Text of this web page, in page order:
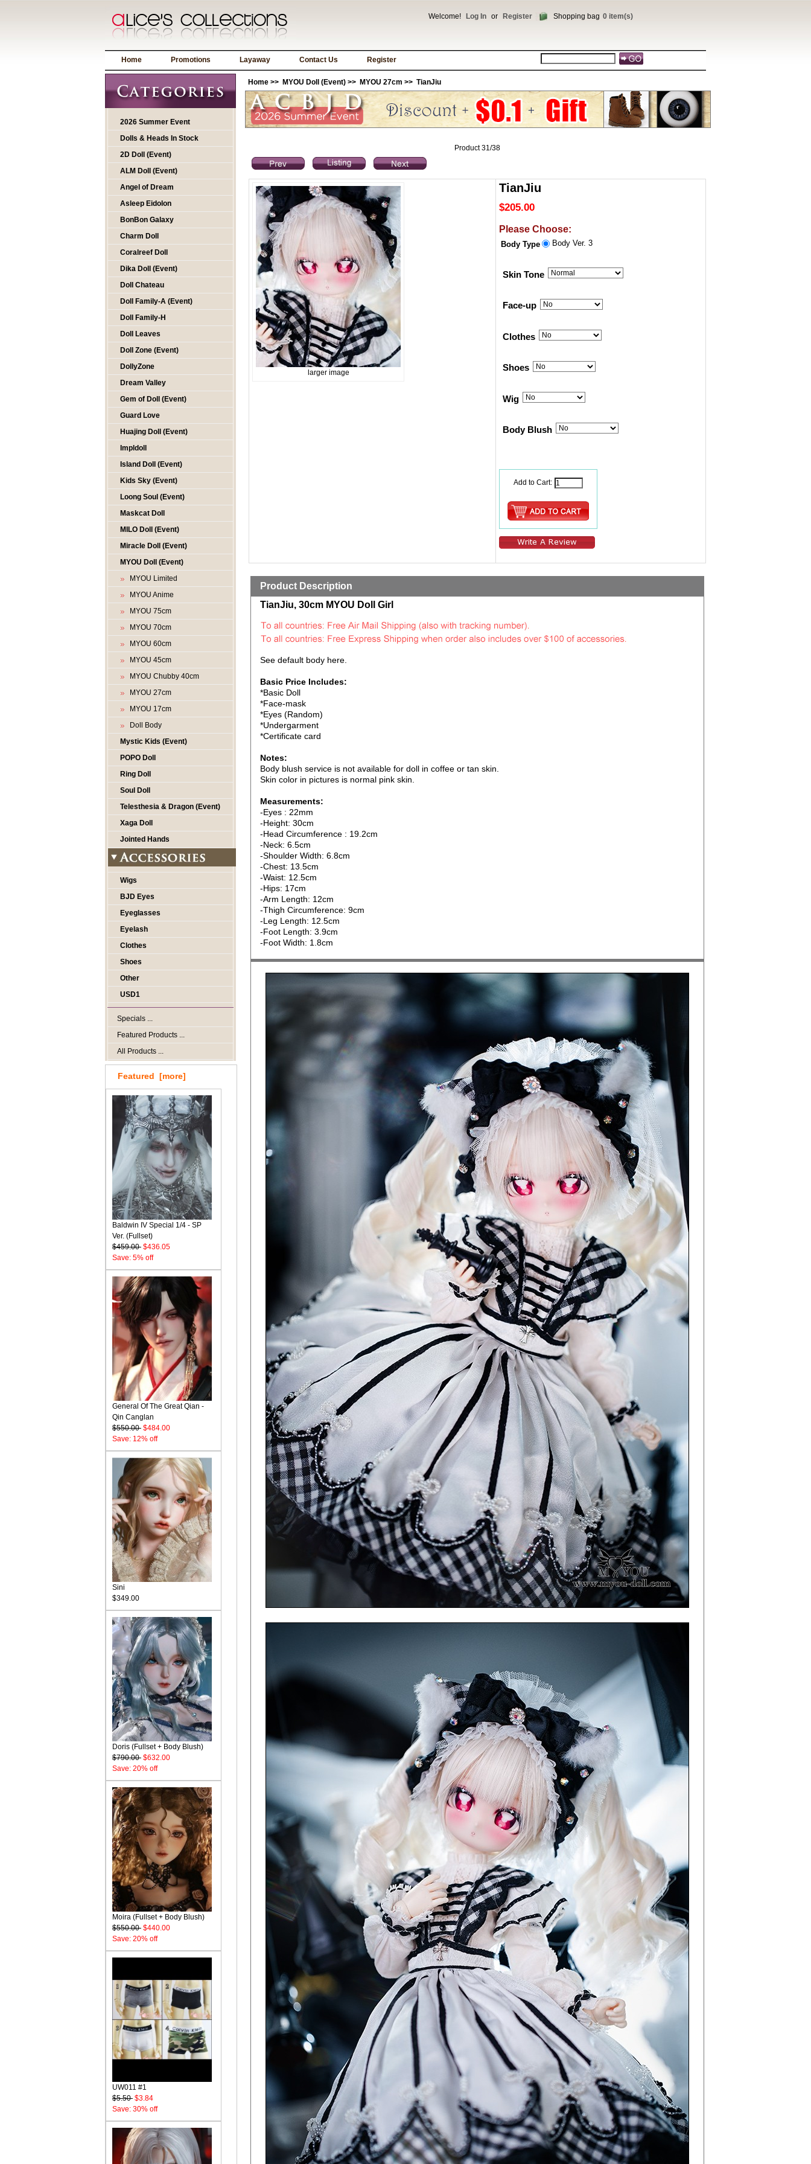
Welcome! Log In or Register Shopping bag 0 item(s)
Home Promotions Layaway Contact Us Register
2026 Summer Event
Dolls & Heads In Stock
2D Doll (Event)
ALM Doll (Event)
Angel of Dream
Asleep Eidolon
BonBon Galaxy
Charm Doll
Coralreef Doll
Dika Doll (Event)
Doll Chateau
Doll Family-A (Event)
Doll Family-H
Doll Leaves
Doll Zone (Event)
DollyZone
Dream Valley
Gem of Doll (Event)
Guard Love
Huajing Doll (Event)
Impldoll
Island Doll (Event)
Kids Sky (Event)
Loong Soul (Event)
Maskcat Doll
MILO Doll (Event)
Miracle Doll (Event)
MYOU Doll (Event)
MYOU Limited
MYOU Anime
MYOU 75cm
MYOU 70cm
MYOU 60cm
MYOU 45cm
MYOU Chubby 40cm
MYOU 27cm
MYOU 17cm
Doll Body
Mystic Kids (Event)
POPO Doll
Ring Doll
Soul Doll
Telesthesia & Dragon (Event)
Xaga Doll
Jointed Hands
Wigs
BJD Eyes
Eyeglasses
Eyelash
Clothes
Shoes
Other
USD1
Specials ...
Featured Products ...
All Products ...
Featured [more]
Baldwin IV Special 1/4 - SP
Ver. (Fullset)
$459.00 $436.05
Save: 5% off
General Of The Great Qian -
Qin Canglan
$550.00 $484.00
Save: 12% off
Sini
$349.00
Doris (Fullset + Body Blush)
$790.00 $632.00
Save: 20% off
Moira (Fullset + Body Blush)
$550.00 $440.00
Save: 20% off
UW011 #1
$5.50 $3.84
Save: 30% off
Home >> MYOU Doll (Event) >> MYOU 27cm >> TianJiu
Product 31/38
larger image
TianJiu
$205.00
Please Choose:
Body Type Body Ver. 3
Skin Tone
Face-up
Clothes
Shoes
Wig
Body Blush
Add to Cart:
Product Description
TianJiu, 30cm MYOU Doll Girl
See default body here.
Basic Price Includes:
*Basic Doll
*Face-mask
*Eyes (Random)
*Undergarment
*Certificate card
Notes:
Body blush service is not available for doll in coffee or tan skin.
Skin color in pictures is normal pink skin.
Measurements:
-Eyes : 22mm
-Height: 30cm
-Head Circumference : 19.2cm
-Neck: 6.5cm
-Shoulder Width: 6.8cm
-Chest: 13.5cm
-Waist: 12.5cm
-Hips: 17cm
-Arm Length: 12cm
-Thigh Circumference: 9cm
-Leg Length: 12.5cm
-Foot Length: 3.9cm
-Foot Width: 1.8cm